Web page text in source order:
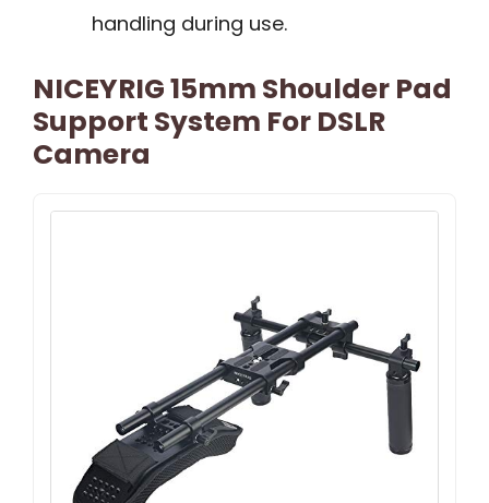
handling during use.
NICEYRIG 15mm Shoulder Pad
Support System For DSLR
Camera